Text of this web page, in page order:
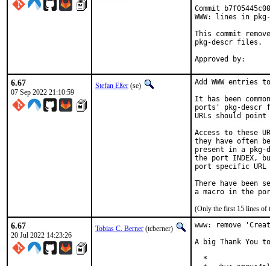
Commit
WWW: lines in
This commit
pkg-descr files.
6.67
07 Sep 2022 21:10:59
Stefan Eßer (se)
Add WWW entries
It has been
ports' pkg-descr
URLs should
Access to these
they have often
present in a
the port INDEX,
port specific
There have been
(Only the first 15 lines of
6.67
20 Jul 2022 14:23:26
Tobias C. Berner (tcberner)
www: remove
A big Thank
  *